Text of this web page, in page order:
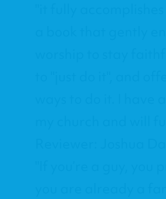
"it fully
a book that gently
worship to stay
to "just do it", and
ways to do it. I
my church and will
Reviewer: Joshua
"If you’re a guy,
you are already a